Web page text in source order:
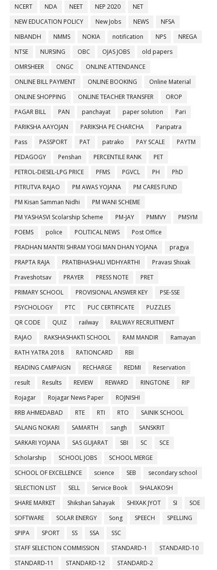
NCERT NDA NEET NEP 2020
NET
NEW EDUCATION POLICY
New Jobs NEWS
NFSA
NIBANDH
NMMS NOKIA notification NPS
NREGA
NTSE
NURSING OBC OJAS JOBS
old papers
OMRSHEER
ONGC
ONLINE ATTENDANCE
ONLINE BILL PAYMENT
ONLINE BOOKING
Online Material
ONLINE SHOPPING
ONLINE TEACHER TRANSFER
OROP
PAGAR BILL
PAN panchayat paper solution
Pari
PARIKSHA AAYOJAN
PARIKSHA PE CHARCHA
Paripatra
Pass
PASSPORT PAT patrako PAY SCALE
PAYTM
PEDAGOGY
Penshan PERCENTILE RANK
PET
PETROL-DIESEL-LPG PRICE
PFMS PGVCL PH
PhD
PITRUTVA RAJAO
PM AWAS YOJANA
PM CARES FUND
PM Kisan Samman Nidhi
PM WANI SCHEME
PM YASHASVI Scolarship Scheme
PM-JAY PMMVY
PMSYM
POEMS
police POLITICAL NEWS
Post Office
PRADHAN MANTRI SHRAM YOGI MAN DHAN YOJANA
pragya
PRAPTA RAJA
PRATIBHASHALI VIDHYARTHI
Pravasi Shixak
Praveshotsav
PRAYER PRESS NOTE
PRET
PRIMARY SCHOOL
PROVISIONAL ANSWER KEY
PSE-SSE
PSYCHOLOGY
PTC PUC CERTIFICATE
PUZZLES
QR CODE
QUIZ railway
RAILWAY RECRUITMENT
RAJAO
RAKSHASHAKTI SCHOOL RAM MANDIR
Ramayan
RATH YATRA 2018
RATIONCARD
RBI
READING CAMPAIGN
RECHARGE REDMI
Reservation
result
Results REVIEW REWARD RINGTONE
RIP
Rojagar
Rojagar News Paper
ROJNISHI
RRB AHMEDABAD
RTE RTI RTO
SAINIK SCHOOL
SALANG NOKARI
SAMARTH sangh
SANSKRIT
SARKARI YOJANA
SAS GUJARAT SBI SC
SCE
Scholarship
SCHOOL JOBS
SCHOOL MERGE
SCHOOL OF EXCELLENCE
science SEB
secondary school
SELECTION LIST
SELL Service Book
SHALAKOSH
SHARE MARKET
Shikshan Sahayak SHIXAK JYOT SI
SOE
SOFTWARE
SOLAR ENERGY Song SPEECH
SPELLING
SPIPA
SPORT SS SSA
SSC
STAFF SELECTION COMMISSION
STANDARD-1
STANDARD-10
STANDARD-11
STANDARD-12
STANDARD-2